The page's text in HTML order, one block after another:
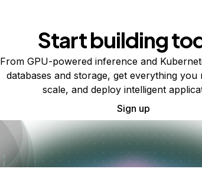
Start building
From GPU-powered inference and
databases and storage, get everything you
scale, and deploy intelligent
Sign up